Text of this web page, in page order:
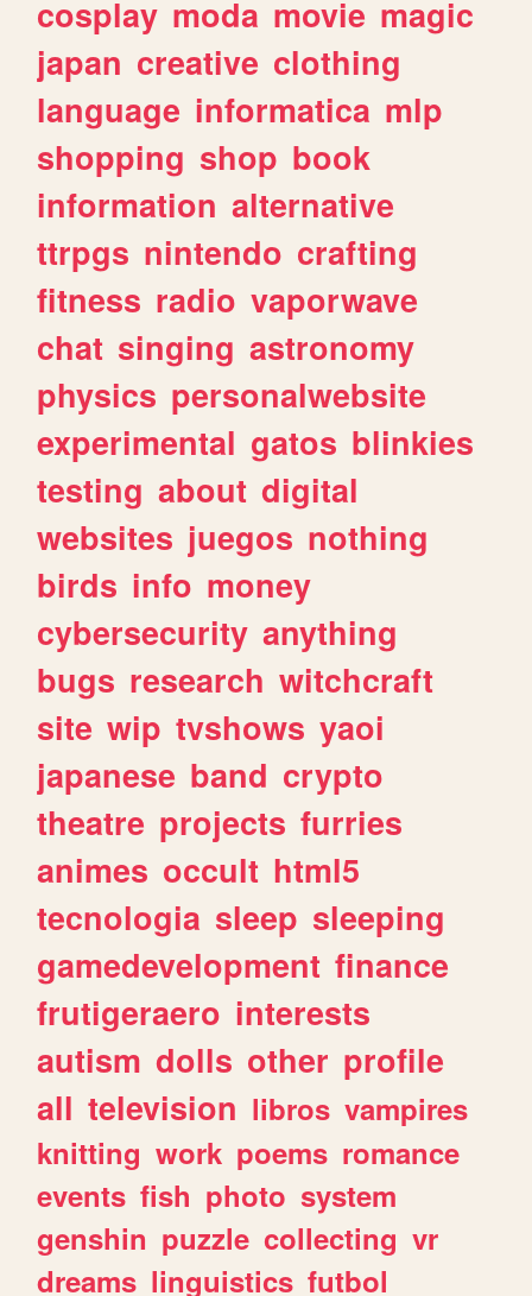
cosplay moda movie magic
japan creative clothing
language informatica mlp
shopping shop book
information alternative
ttrpgs nintendo crafting
fitness radio vaporwave
chat singing astronomy
physics personalwebsite
experimental gatos blinkies
testing about digital
websites juegos nothing
birds info money
cybersecurity anything
bugs research witchcraft
site wip tvshows yaoi
japanese band crypto
theatre projects furries
animes occult html5
tecnologia sleep sleeping
gamedevelopment finance
frutigeraero interests
autism dolls other profile
all television libros vampires
knitting work poems romance
events fish photo system
genshin puzzle collecting vr
dreams linguistics futbol